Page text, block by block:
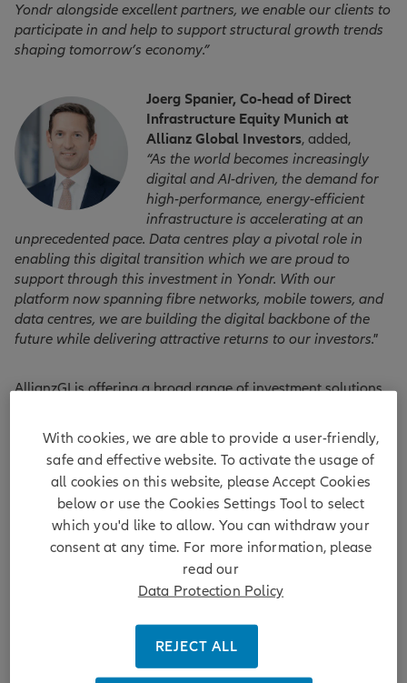
Yondr alongside excellent partners, we enable our clients to
participate in and help to support structural growth trends
shaping tomorrow’s economy.”
Joerg Spanier, Co-head of Direct
Infrastructure Equity Munich at
Allianz Global Investors, added,
“As the world becomes increasingly
digital and AI-driven, the demand for
high-performance, energy-efficient
infrastructure is accelerating at an
unprecedented pace. Data centres play a pivotal role in
enabling this digital transition which we are proud to
support through this investment in Yondr. With our
platform now spanning fibre networks, mobile towers, and
data centres, we are building the digital backbone of the
future while delivering attractive returns to our investors."
AllianzGI is offering a broad range of investment solutions
over EUR 50bn are infrastructure assets making Allianz one
of the largest infrastructure investors globally.1
IPE Real Assets, Allianz ranked 1st in the Top 100 infrastructure
https://realassets.ipe.com/top-100-infrainvestors/top-100-
infrastructure-investors-2024-full-ranking/10075855.article
Hyperscale data centres are very large data centres that are
characterised by their exceptional performance and scalability.
With cookies, we are able to provide a user-friendly,
safe and effective website. To activate the usage of
all cookies on this website, please Accept Cookies
below or use the Cookies Settings Tool to select
which you'd like to allow. You can withdraw your
consent at any time. For more information, please
read our
Data Protection Policy
REJECT ALL